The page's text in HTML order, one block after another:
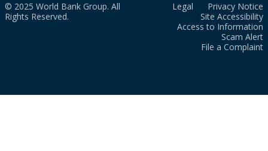
© 2025 World Bank Group. All
Rights Reserved.
Legal
Privacy Notice
Site Accessibility
Access to Information
Scam Alert
File a Complaint